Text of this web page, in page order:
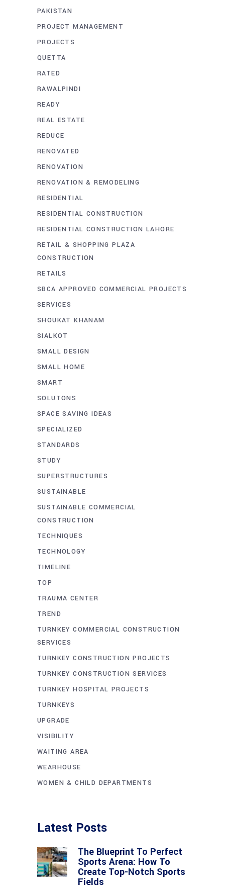
PAKISTAN
PROJECT MANAGEMENT
PROJECTS
QUETTA
RATED
RAWALPINDI
READY
REAL ESTATE
REDUCE
RENOVATED
RENOVATION
RENOVATION & REMODELING
RESIDENTIAL
RESIDENTIAL CONSTRUCTION
RESIDENTIAL CONSTRUCTION LAHORE
RETAIL & SHOPPING PLAZA
CONSTRUCTION
RETAILS
SBCA APPROVED COMMERCIAL PROJECTS
SERVICES
SHOUKAT KHANAM
SIALKOT
SMALL DESIGN
SMALL HOME
SMART
SOLUTONS
SPACE SAVING IDEAS
SPECIALIZED
STANDARDS
STUDY
SUPERSTRUCTURES
SUSTAINABLE
SUSTAINABLE COMMERCIAL
CONSTRUCTION
TECHNIQUES
TECHNOLOGY
TIMELINE
TOP
TRAUMA CENTER
TREND
TURNKEY COMMERCIAL CONSTRUCTION
SERVICES
TURNKEY CONSTRUCTION PROJECTS
TURNKEY CONSTRUCTION SERVICES
TURNKEY HOSPITAL PROJECTS
TURNKEYS
UPGRADE
VISIBILITY
WAITING AREA
WEARHOUSE
WOMEN & CHILD DEPARTMENTS
Latest Posts
The Blueprint To Perfect
Sports Arena: How To
Create Top-Notch Sports
Fields